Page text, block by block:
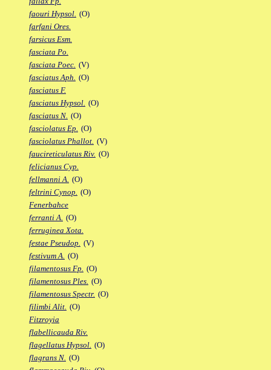
faouri Hypsol. (O)
farfani Ores.
farsicus Esm.
fasciata Po.
fasciata Poec. (V)
fasciatus Aph. (O)
fasciatus F.
fasciatus Hypsol. (O)
fasciatus N. (O)
fasciolatus Ep. (O)
fasciolatus Phallot. (V)
faucireticulatus Riv. (O)
felicianus Cyp.
fellmanni A. (O)
feltrini Cynop. (O)
Fenerbahce
ferranti A. (O)
ferruginea Xota.
festae Pseudop. (V)
festivum A. (O)
filamentosus Fp. (O)
filamentosus Ples. (O)
filamentosus Spectr. (O)
filimbi Alit. (O)
Fitzroyia
flabellicauda Riv.
flagellatus Hypsol. (O)
flagrans N. (O)